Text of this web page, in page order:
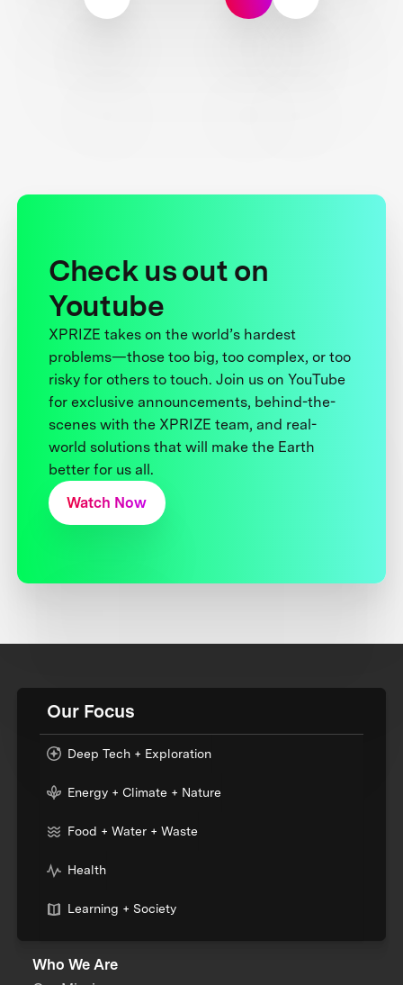
Check us out on
Youtube
XPRIZE takes on the world’s hardest
problems—those too big, too complex, or too
risky for others to touch. Join us on YouTube
for exclusive announcements, behind-the-
scenes with the XPRIZE team, and real-
world solutions that will make the Earth
better for us all.
Watch Now
Our Focus
Deep Tech + Exploration
Energy + Climate + Nature
Food + Water + Waste
Health
Learning + Society
Who We Are